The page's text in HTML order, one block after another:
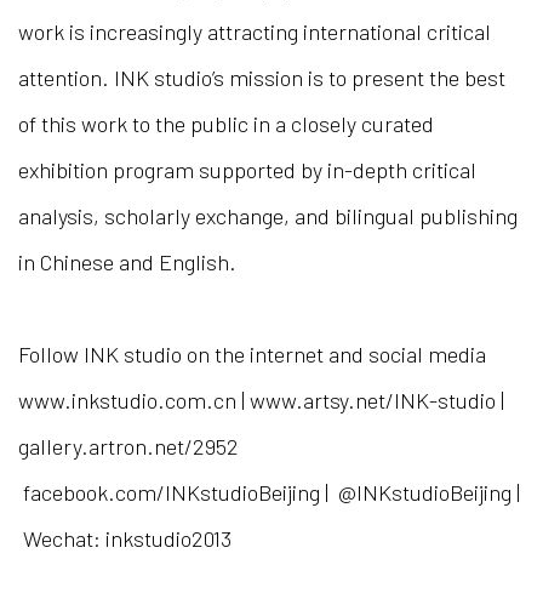
work is increasingly attracting international critical
attention. INK studio’s mission is to present the best
of this work to the public in a closely curated
exhibition program supported by in-depth critical
analysis, scholarly exchange, and bilingual publishing
in Chinese and English.
Follow INK studio on the internet and social media
www.inkstudio.com.cn | www.artsy.net/INK-studio |
gallery.artron.net/2952
facebook.com/INKstudioBeijing | @INKstudioBeijing |
Wechat: inkstudio2013